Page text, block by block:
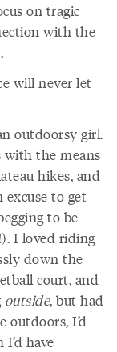
on tragic
with the
will never let
outdoorsy girl.
with the means
hikes, and
excuse to get
to be
I loved riding
down the
court, and
outside, but had
outdoors, I’d
have